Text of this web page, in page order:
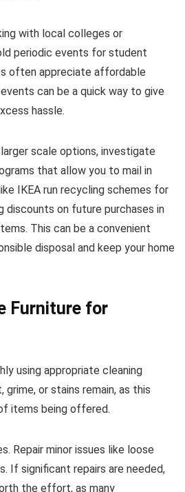
with local colleges or
periodic events for student
often appreciate affordable
can be a quick way to give
hassle.
scale options, investigate
that allow you to mail in
IKEA run recycling schemes for
discounts on future purchases in
This can be a convenient
disposal and keep your home
Furniture for
using appropriate cleaning
grime, or stains remain, as this
items being offered.
Repair minor issues like loose
If significant repairs are needed,
the effort, as many